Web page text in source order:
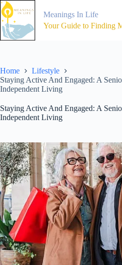
Skip
to
content
Meanings In Life
Your Guide to Finding
Home
Lifestyle
Staying Active And Engaged: A
Independent Living
Staying Active And Engaged: A
Independent Living